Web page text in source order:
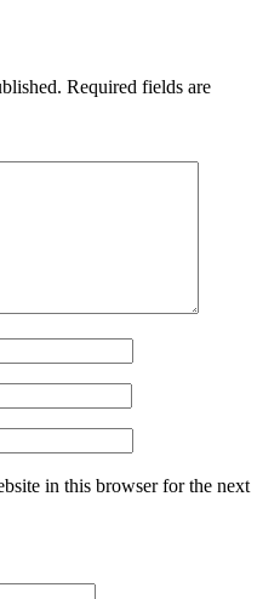
Required fields are
in this browser for the next